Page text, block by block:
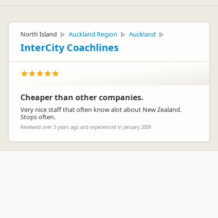
North Island ▷ Auckland Region ▷ Auckland ▷
InterCity Coachlines
Cheaper than other companies.
Very nice staff that often know alot about New Zealand.
Stops often.
Reviewed over 3 years ago and experienced in January 2009